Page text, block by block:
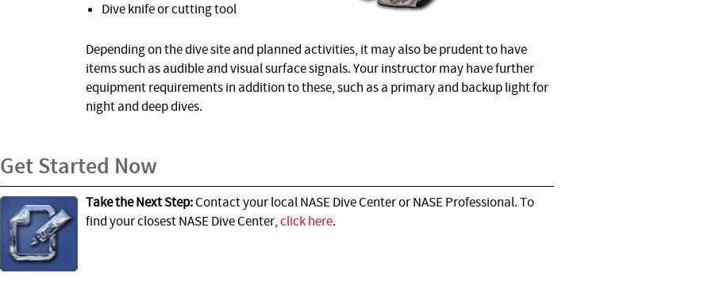
Dive knife or cutting tool
Depending on the dive site and planned activities, it may also be prudent to have
items such as audible and visual surface signals. Your instructor may have further
equipment requirements in addition to these, such as a primary and backup light for
night and deep dives.
Get Started Now
Take the Next Step:Contact your local NASE Dive Center or NASE Professional. To
find your closest NASE Dive Center,click here.